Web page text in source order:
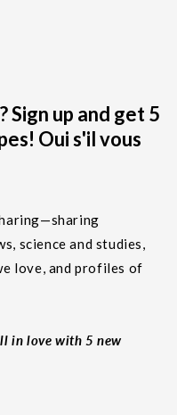
Sign up and get 5
Oui s'il vous
science and studies,
love, and profiles of
in love with 5 new